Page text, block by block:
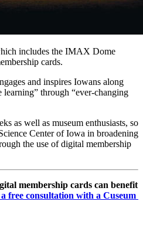
includes the IMAX Dome
cards.
and inspires Iowans along
through “ever-changing
as well as museum enthusiasts, so
Center of Iowa in broadening
the use of digital membership
membership cards can benefit
a free consultation with a Cuseum